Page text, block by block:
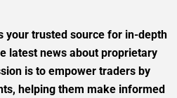
your trusted source for in-depth
latest news about proprietary
is to empower traders by
helping them make informed